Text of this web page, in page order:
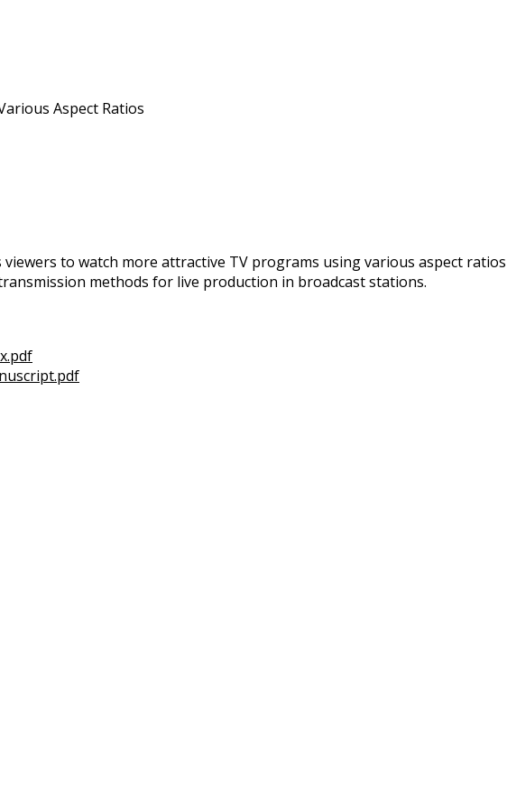
Aspect Ratios
to watch more attractive TV programs using various aspect
methods for live production in broadcast stations.